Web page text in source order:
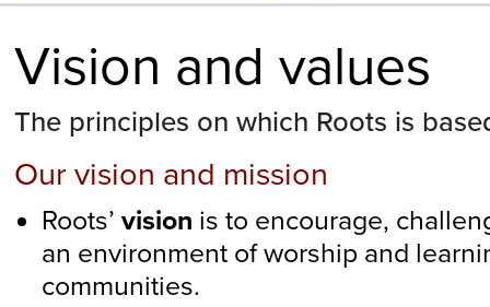
Vision and values
The principles on which Roots is
Our vision and mission
Roots’ vision is to encourage,
an environment of worship and
communities.